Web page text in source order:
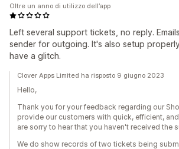
Left several support tickets, no reply.
sender for outgoing. It's also setup
have a glitch.
Oltre un anno di utilizzo dell’app
Clover Apps Limited ha risposto 9 giugno 2023
Hello,
Thank you for your feedback regarding our
provide our customers with quick, efficient,
are sorry to hear that you haven't received the
We do show records of two tickets being